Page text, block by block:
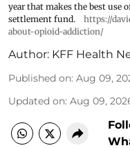
year that makes the best use
settlement fund.
https://
about-opioid-addiction/
Author: KFF Health
Published on: Aug 09,
Updated on: Aug 09,